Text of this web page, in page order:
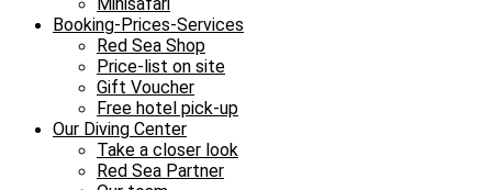
Booking-Prices-Services
Red Sea Shop
Price-list on site
Gift Voucher
Free hotel pick-up
Our Diving Center
Take a closer look
Red Sea Partner